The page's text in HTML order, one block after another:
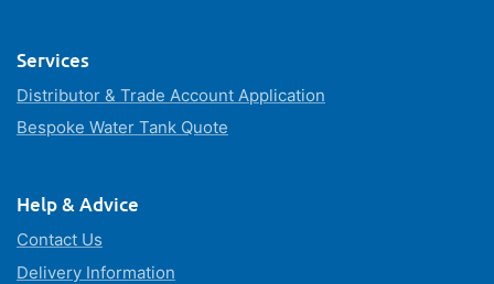
Services
Distributor & Trade Account Application
Bespoke Water Tank Quote
Help & Advice
Contact Us
Delivery Information